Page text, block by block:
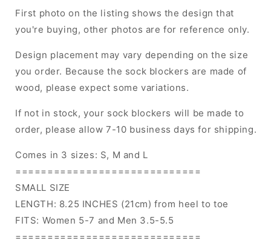
First photo on the listing shows the design that
you're buying, other photos are for reference only.
Design placement may vary depending on the size
you order. Because the sock blockers are made of
wood, please expect some variations.
If not in stock, your sock blockers will be made to
order, please allow 7-10 business days for shipping.
Comes in 3 sizes: S, M and L
=============================
SMALL SIZE
LENGTH: 8.25 INCHES (21cm) from heel to toe
FITS: Women 5-7 and Men 3.5-5.5
=============================